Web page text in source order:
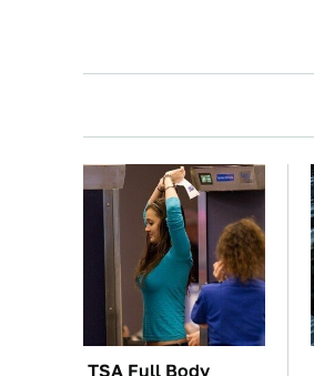
TSA Full Body